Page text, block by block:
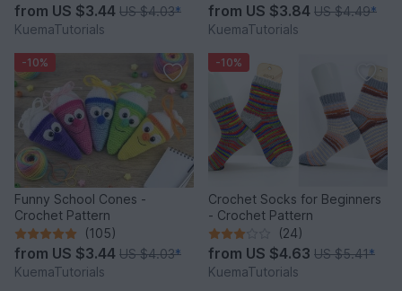
from US $3.44 US $4.03*
KuemaTutorials
from US $3.84 US $4.49*
KuemaTutorials
-10%
Funny School Cones -
Crochet Pattern
(105)
from US $3.44 US $4.03*
KuemaTutorials
-10%
Crochet Socks for Beginners
- Crochet Pattern
(24)
from US $4.63 US $5.41*
KuemaTutorials